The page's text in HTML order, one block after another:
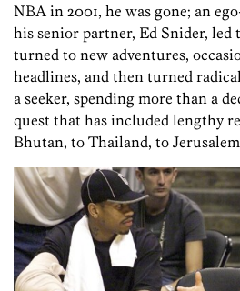
NBA in 2001, he was gone; an
his senior partner, Ed Snider, led
turned to new adventures,
headlines, and then turned
a seeker, spending more than a
quest that has included lengthy
Bhutan, to Thailand, to